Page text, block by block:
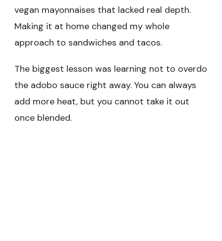
vegan mayonnaises that lacked real depth.
Making it at home changed my whole
approach to sandwiches and tacos.
The biggest lesson was learning not to overdo
the adobo sauce right away. You can always
add more heat, but you cannot take it out
once blended.